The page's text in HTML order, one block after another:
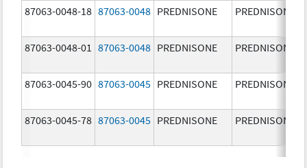
87063-0048-18 87063-0048 PREDNISONE PREDNISONE
87063-0048-01 87063-0048 PREDNISONE PREDNISONE
87063-0045-90 87063-0045 PREDNISONE PREDNISONE
87063-0045-78 87063-0045 PREDNISONE PREDNISONE